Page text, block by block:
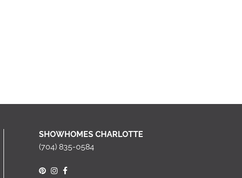
SHOWHOMES CHARLOTTE
(704) 835-0584